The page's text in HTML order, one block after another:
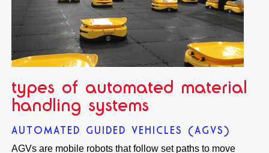
types of automated material
handling systems
AUTOMATED GUIDED VEHICLES (AGVS)
AGVs are mobile robots that follow set paths to move